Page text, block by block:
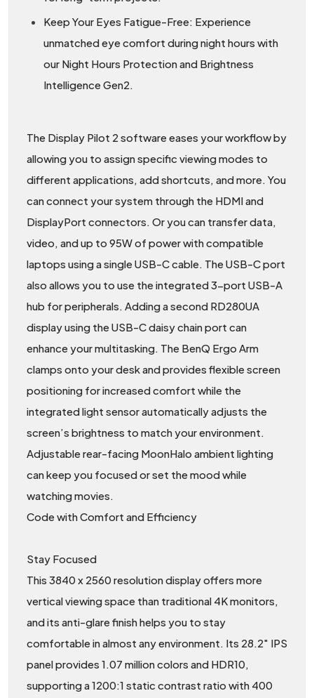
Keep Your Eyes Fatigue-Free: Experience
unmatched eye comfort during night hours with
our Night Hours Protection and Brightness
Intelligence Gen2.
The Display Pilot 2 software eases your workflow by
allowing you to assign specific viewing modes to
different applications, add shortcuts, and more. You
can connect your system through the HDMI and
DisplayPort connectors. Or you can transfer data,
video, and up to 95W of power with compatible
laptops using a single USB-C cable. The USB-C port
also allows you to use the integrated 3-port USB-A
hub for peripherals. Adding a second RD280UA
display using the USB-C daisy chain port can
enhance your multitasking. The BenQ Ergo Arm
clamps onto your desk and provides flexible screen
positioning for increased comfort while the
integrated light sensor automatically adjusts the
screen’s brightness to match your environment.
Adjustable rear-facing MoonHalo ambient lighting
can keep you focused or set the mood while
watching movies.
Code with Comfort and Efficiency
Stay Focused
This 3840 x 2560 resolution display offers more
vertical viewing space than traditional 4K monitors,
and its anti-glare finish helps you to stay
comfortable in almost any environment. Its 28.2″ IPS
panel provides 1.07 million colors and HDR10,
supporting a 1200:1 static contrast ratio with 400